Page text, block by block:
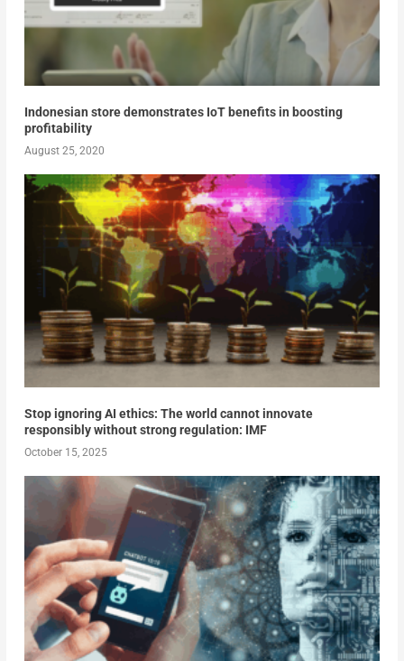
Indonesian store demonstrates IoT benefits in boosting
profitability
August 25, 2020
Stop ignoring AI ethics: The world cannot innovate
responsibly without strong regulation: IMF
October 15, 2025